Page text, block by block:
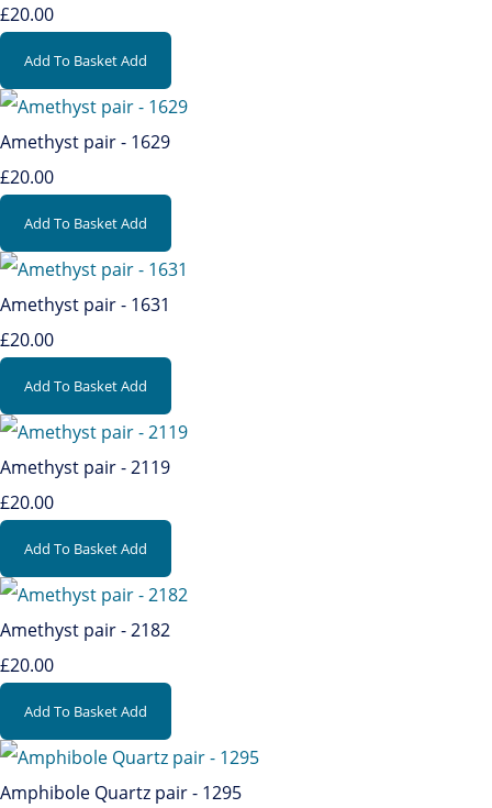
£20.00
Add To BasketAdd
Amethyst pair - 1629
£20.00
Add To BasketAdd
Amethyst pair - 1631
£20.00
Add To BasketAdd
Amethyst pair - 2119
£20.00
Add To BasketAdd
Amethyst pair - 2182
£20.00
Add To BasketAdd
Amphibole Quartz pair - 1295